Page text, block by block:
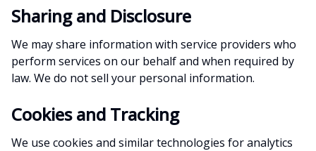
Sharing and Disclosure
We may share information with service providers who
perform services on our behalf and when required by
law. We do not sell your personal information.
Cookies and Tracking
We use cookies and similar technologies for analytics